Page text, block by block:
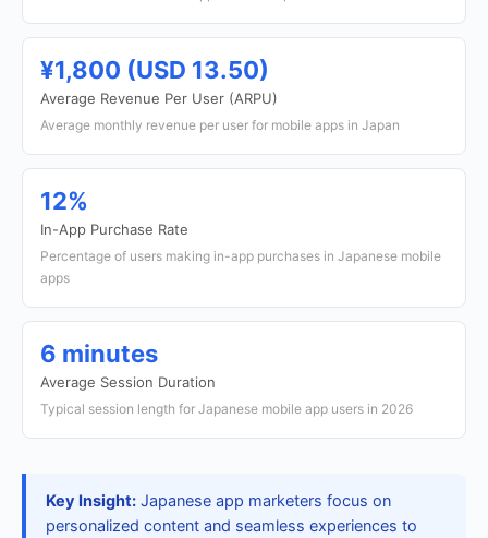
¥1,800 (USD 13.50)
Average Revenue Per User (ARPU)
Average monthly revenue per user for mobile apps in Japan
12%
In-App Purchase Rate
Percentage of users making in-app purchases in Japanese mobile
apps
6 minutes
Average Session Duration
Typical session length for Japanese mobile app users in 2026
Key Insight: Japanese app marketers focus on
personalized content and seamless experiences to